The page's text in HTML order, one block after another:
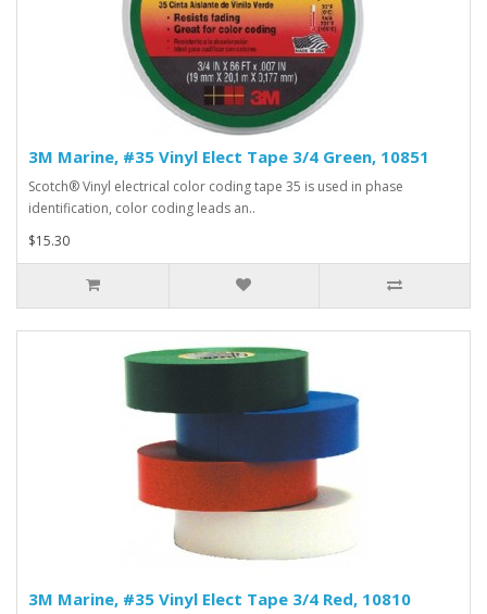
3M Marine, #35 Vinyl Elect Tape 3/4 Green, 10851
Scotch® Vinyl electrical color coding tape 35 is used in phase
identification, color coding leads an..
$15.30
3M Marine, #35 Vinyl Elect Tape 3/4 Red, 10810